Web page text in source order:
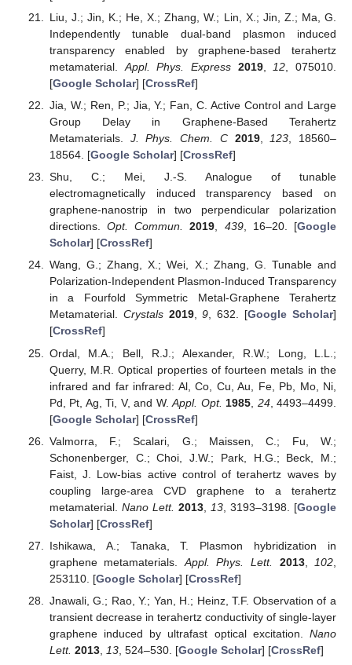
Liu, J.; Jin, K.; He, X.; Zhang, W.; Lin, X.; Jin, Z.; Ma, G.
Independently tunable dual-band plasmon induced
transparency enabled by graphene-based terahertz
metamaterial. Appl. Phys. Express 2019, 12 , 075010.
[Google Scholar] [CrossRef]
Jia, W.; Ren, P.; Jia, Y.; Fan, C. Active Control and Large
Group Delay in Graphene-Based Terahertz
Metamaterials. J. Phys. Chem. C 2019, 123 , 18560–
18564. [Google Scholar] [CrossRef]
Shu, C.; Mei, J.-S. Analogue of tunable
electromagnetically induced transparency based on
graphene-nanostrip in two perpendicular polarization
directions.Opt. Commun. 2019, 439, 16–20. [Google
Scholar] [CrossRef]
Wang, G.; Zhang, X.; Wei, X.; Zhang, G. Tunable and
Polarization-Independent Plasmon-Induced Transparency
in a Fourfold Symmetric Metal-Graphene Terahertz
Metamaterial. Crystals 2019,9, 632. [Google Scholar]
[CrossRef]
Ordal, M.A.; Bell, R.J.; Alexander, R.W.; Long, L.L.;
Querry, M.R. Optical properties of fourteen metals in the
infrared and far infrared: Al, Co, Cu, Au, Fe, Pb, Mo, Ni,
Pd, Pt, Ag, Ti, V, and W.Appl. Opt. 1985 24, 4493–4499.
[Google Scholar] [CrossRef]
Valmorra, F.; Scalari, G.; Maissen, C.; Fu, W.;
Schonenberger, C.; Choi, J.W.; Park, H.G.; Beck, M.;
Faist, J. Low-bias active control of terahertz waves by
coupling large-area CVD graphene to a terahertz
metamaterial. Nano Lett. 2013, 13 , 3193–3198. [Google
Scholar] [CrossRef]
Ishikawa, A.; Tanaka, T. Plasmon hybridization in
graphene metamaterials. Appl. Phys. Lett. 2013, 102
253110. [Google Scholar] [CrossRef]
Jnawali, G.; Rao, Y.; Yan, H.; Heinz, T.F. Observation of a
transient decrease in terahertz conductivity of single-layer
graphene induced by ultrafast optical excitation. Nano
Lett. 2013, 13, 524–530. [Google Scholar] [CrossRef]